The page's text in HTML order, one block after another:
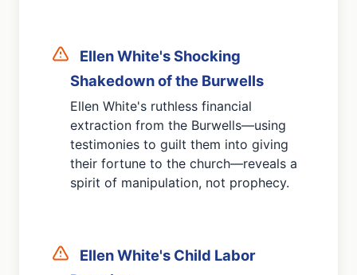
Ellen White's Shocking
Shakedown of the Burwells
Ellen White's ruthless financial
extraction from the Burwells—using
testimonies to guilt them into giving
their fortune to the church—reveals a
spirit of manipulation, not prophecy.
Ellen White's Child Labor